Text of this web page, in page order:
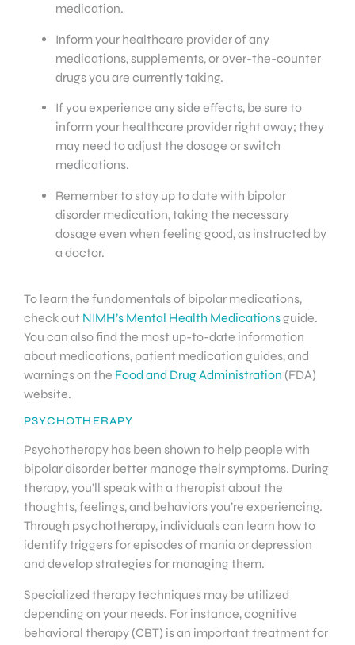
medication.
Inform your healthcare provider of any
medications, supplements, or over-the-counter
drugs you are currently taking.
If you experience any side effects, be sure to
inform your healthcare provider right away; they
may need to adjust the dosage or switch
medications.
Remember to stay up to date with bipolar
disorder medication, taking the necessary
dosage even when feeling good, as instructed by
a doctor.
To learn the fundamentals of bipolar medications,
check out NIMH’s Mental Health Medicationsguide.
You can also find the most up-to-date information
about medications, patient medication guides, and
warnings on the Food and Drug Administration (FDA)
website.
PSYCHOTHERAPY
Psychotherapy has been shown to help people with
bipolar disorder better manage their symptoms. During
therapy, you’ll speak with a therapist about the
thoughts, feelings, and behaviors you’re experiencing.
Through psychotherapy, individuals can learn how to
identify triggers for episodes of mania or depression
and develop strategies for managing them.
Specialized therapy techniques may be utilized
depending on your needs. For instance, cognitive
behavioral therapy (CBT) is an important treatment for